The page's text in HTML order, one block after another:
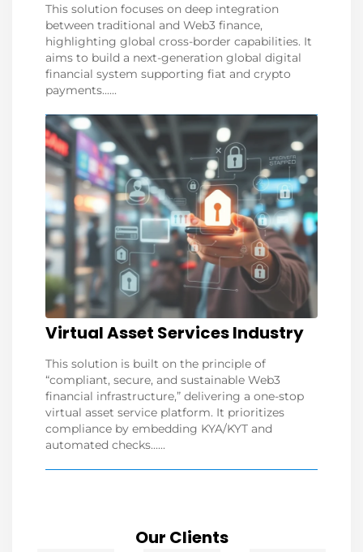
This solution focuses on deep integration
between traditional and Web3 finance,
highlighting global cross-border capabilities. It
aims to build a next-generation global digital
financial system supporting fiat and crypto
payments......
Virtual Asset Services Industry
This solution is built on the principle of
“compliant, secure, and sustainable Web3
financial infrastructure,” delivering a one-stop
virtual asset service platform. It prioritizes
compliance by embedding KYA/KYT and
automated checks......
Our Clients